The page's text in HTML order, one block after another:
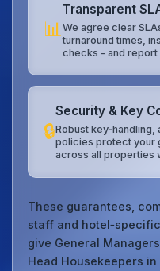
📊
Transparent
We agree clear
turnaround times,
checks – and
🔒
Security & Key
Robust
policies protect your
across all properties
These guarantees,
staff and
give General
Head Housekeepers